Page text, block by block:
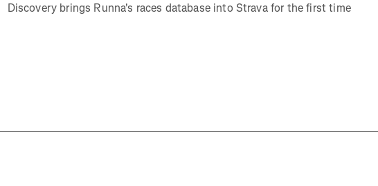
Discovery brings Runna's races database into Strava for the first time